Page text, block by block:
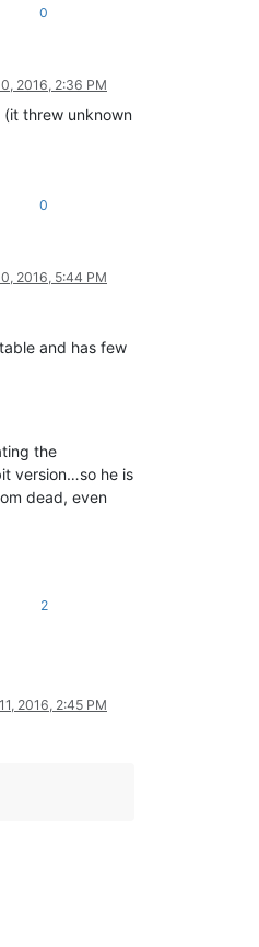
0
2016, 2:36 PM
(it threw unknown
0
2016, 5:44 PM
and has few
the
version…so he is
dead, even
2
2016, 2:45 PM